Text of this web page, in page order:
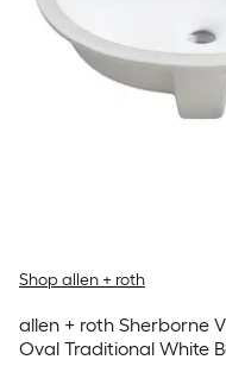
Shop allen + roth
allen + roth Sherborne
Oval Traditional White